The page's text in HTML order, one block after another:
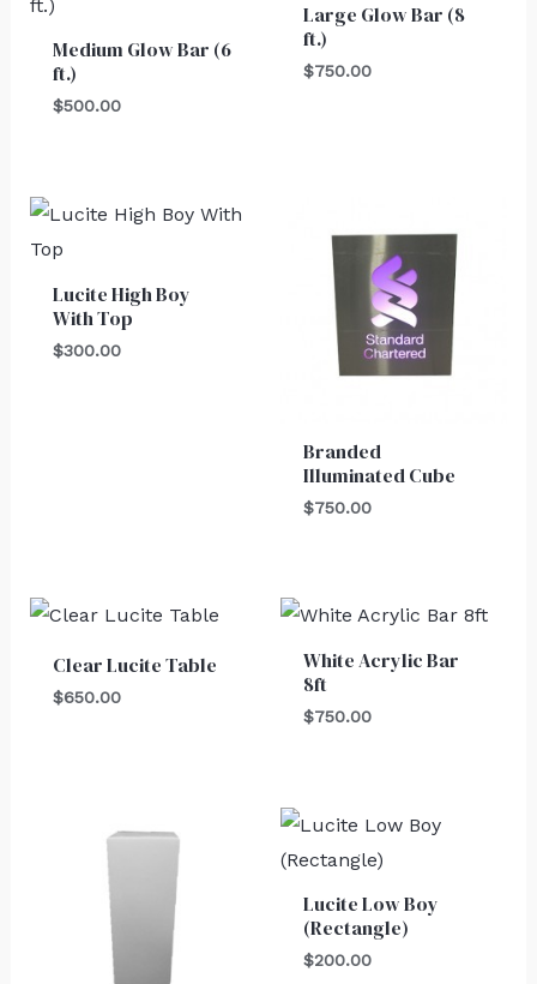
Medium Glow Bar (6
ft.)
$500.00
Large Glow Bar (8
ft.)
$750.00
Lucite High Boy
With Top
$300.00
Branded
Illuminated Cube
$750.00
Clear Lucite Table
$650.00
White Acrylic Bar
8ft
$750.00
Lucite Low Boy
(Rectangle)
$200.00